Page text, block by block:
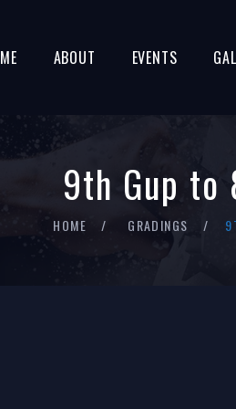
ABOUT EVENTS
9th Gup to
HOME GRADINGS